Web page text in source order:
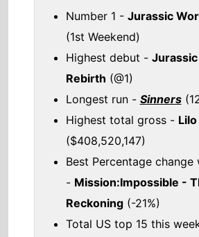
Number 1 - Jurassic
(1st Weekend)
Highest debut -
Rebirth (@1)
Longest run - Sinners
Highest total gross -
($408,520,147)
Best Percentage change
- Mission:Impossible -
Reckoning(-21%)
Total US top 15 this